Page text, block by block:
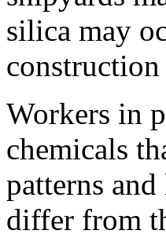
silica may
Workers in
chemicals
patterns
differ from